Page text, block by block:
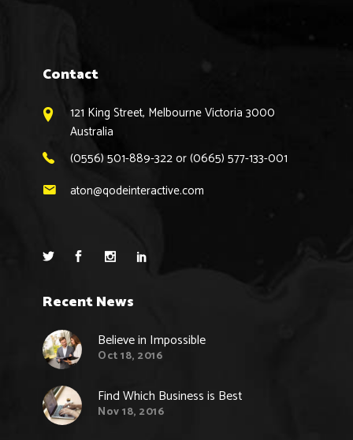
Contact
121 King Street, Melbourne Victoria 3000
Australia
(0556) 501-889-322 or (0665) 577-133-001
aton@qodeinteractive.com
Recent News
Believe in Impossible
Oct 18, 2016
Find Which Business is Best
Nov 18, 2016